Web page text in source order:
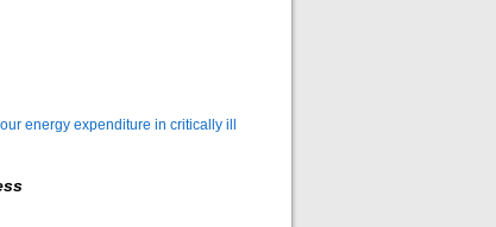
energy expenditure in critically ill